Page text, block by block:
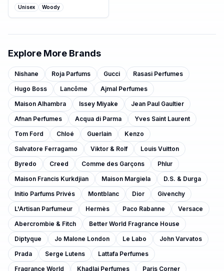
Unisex Woody
Explore More Brands
Nishane Roja Parfums Gucci
Rasasi Perfumes
Hugo Boss
Lancôme
Ajmal Perfumes
Maison Alhambra
Issey Miyake
Jean Paul Gaultier
Afnan Perfumes
Acqua di Parma
Yves Saint Laurent
Tom Ford
Chloé Guerlain
Kenzo
Salvatore Ferragamo
Viktor & Rolf
Louis Vuitton
Byredo
Creed Comme des Garçons
Phlur
Maison Francis Kurkdjian
Maison Margiela
D.S. & Durga
Initio Parfums Privés
Montblanc Dior
Givenchy
L'Artisan Parfumeur
Hermès Paco Rabanne
Versace
Abercrombie & Fitch
Better World Fragrance House
Diptyque
Jo Malone London Le Labo
John Varvatos
Prada
Serge Lutens
Lattafa Perfumes
Fragrance World
Khadlaj Perfumes Paris Corner